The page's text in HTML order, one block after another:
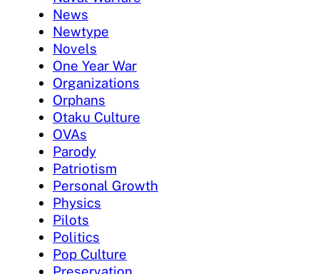
News
Newtype
Novels
One Year War
Organizations
Orphans
Otaku Culture
OVAs
Parody
Patriotism
Personal Growth
Physics
Pilots
Politics
Pop Culture